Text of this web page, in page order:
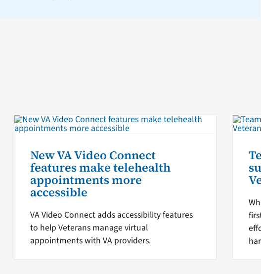
New VA Video Connect
features make telehealth
appointments more
accessible
VA Video Connect adds accessibility features
to help Veterans manage virtual
appointments with VA providers.